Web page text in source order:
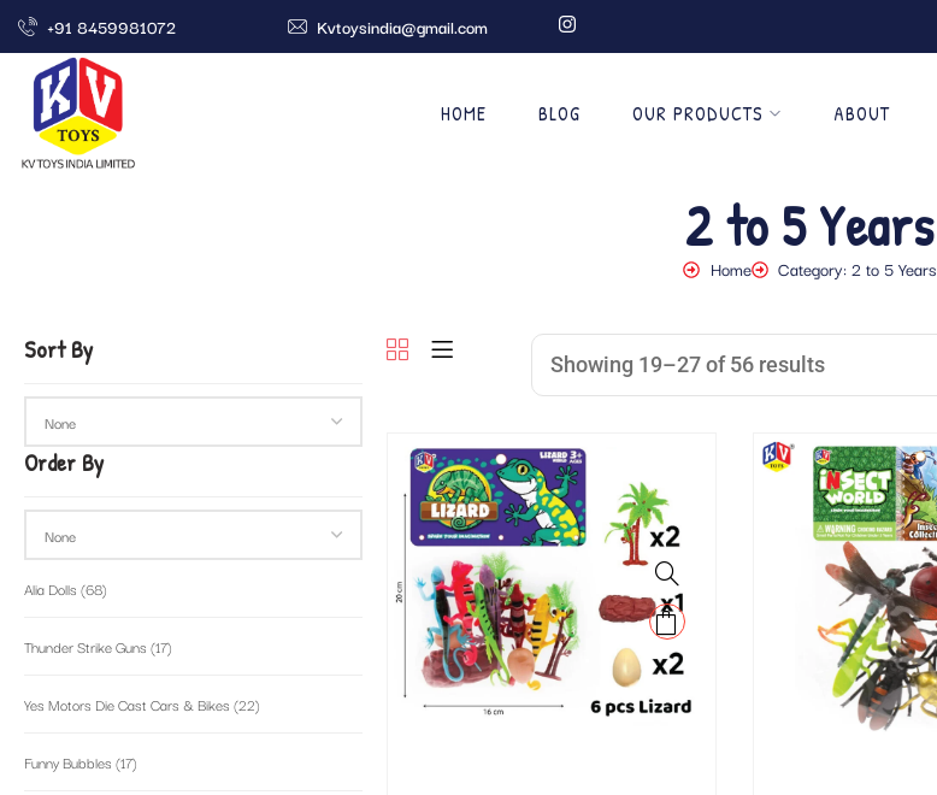
+91 8459981072 Kvtoysindia@gmail.com
HOME BLOG OUR PRODUCTS ABOUT
2 to 5 Years
Home Category: 2 to 5 Years
Sort By
Order By
Alia Dolls (68)
Thunder Strike Guns (17)
Yes Motors Die Cast Cars & Bikes (22)
Funny Bubbles (17)
Showing 19–27 of 56 results